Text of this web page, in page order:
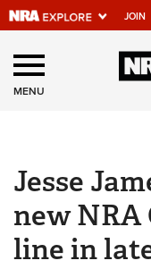
JOIN
Explore
Universe
NRA.ORG
Manage Your
NRA Near You
MENU
Jesse
new
line in